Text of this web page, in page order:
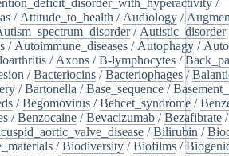
/ Attitude_to_health / Audiology /
/ Autistic_disorder
/ Autoimmune_diseases / Autophagy /
/ Axons /B-lymphocytes /
/Bacteriocins /Bacteriophages /
/Bartonella /Base_sequence /
/Begomovirus /Behcet_syndrome /
/Benzocaine /Bevacizumab /Bezafibrate
/Bilirubin /
/Biodiversity /Biofilms /